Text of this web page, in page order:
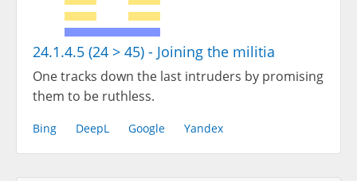
24.1.4.5 (24 > 45) - Joining the militia
One tracks down the last intruders by promising
them to be ruthless.
Bing DeepL Google Yandex